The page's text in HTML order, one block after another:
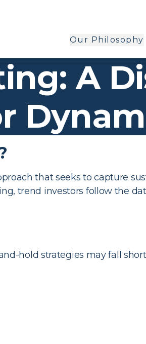
Our Philosophy
A
that seeks to capture
trend investors follow the
hold strategies may fall